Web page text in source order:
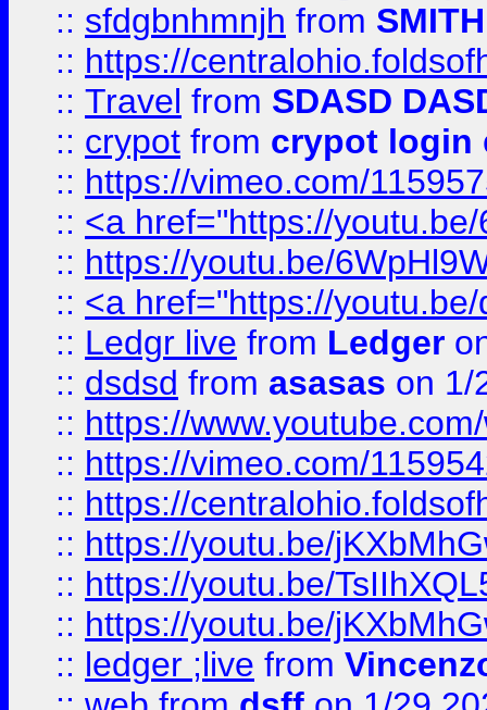
:: sfdgbnhmnjh from SMITH
:: https://
:: Travel from SDASD
:: crypot from crypot login
:: https://vimeo.com/
:: <a href="https://
:: https://youtu.be/
:: <a href="https://
:: Ledgr live from Ledger
:: dsdsd from asasas on 1/
:: https://
:: https://vimeo.com/
:: https://
:: https://youtu.be/
:: https://youtu.be/
:: https://youtu.be/
:: ledger ;live from